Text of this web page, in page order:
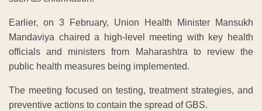
Earlier, on 3 February, Union Health Minister Mansukh
Mandaviya chaired a high-level meeting with key health
officials and ministers from Maharashtra to review the
public health measures being implemented.
The meeting focused on testing, treatment strategies, and
preventive actions to contain the spread of GBS.